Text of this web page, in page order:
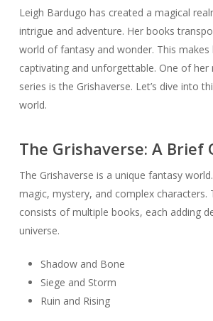
Leigh Bardugo has created a magical
intrigue and adventure. Her books
world of fantasy and wonder. This makes
captivating and unforgettable. One of
series is the Grishaverse. Let’s dive into
world.
The Grishaverse: A Brief
The Grishaverse is a unique fantasy
magic, mystery, and complex characters.
consists of multiple books, each adding
universe.
Shadow and Bone
Siege and Storm
Ruin and Rising